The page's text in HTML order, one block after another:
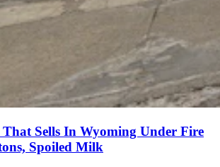
Sells In Wyoming Under Fire
Spoiled Milk